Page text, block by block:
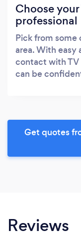
Choose
professional
Pick from
area. With easy
contact with TV
can be
Get quotes
Reviews